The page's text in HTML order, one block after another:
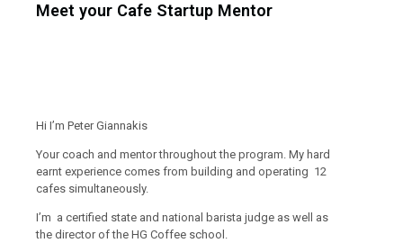
Meet your Cafe Startup Mentor
Hi I’m Peter Giannakis
Your coach and mentor throughout the program. My hard
earnt experience comes from building and operating 12
cafes simultaneously.
I’m a certified state and national barista judge as well as
the director of the HG Coffee school.